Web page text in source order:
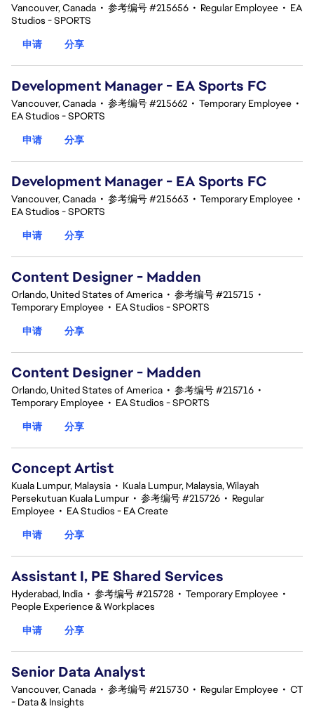
Vancouver, Canada • 参考编号 #215656 • Regular Employee • EA
Studios - SPORTS
申请
分享
Development Manager - EA Sports FC
Vancouver, Canada • 参考编号 #215662 • Temporary Employee •
EA Studios - SPORTS
申请
分享
Development Manager - EA Sports FC
Vancouver, Canada • 参考编号 #215663 • Temporary Employee •
EA Studios - SPORTS
申请
分享
Content Designer - Madden
Orlando, United States of America • 参考编号 #215715 •
Temporary Employee • EA Studios - SPORTS
申请
分享
Content Designer - Madden
Orlando, United States of America • 参考编号 #215716 •
Temporary Employee • EA Studios - SPORTS
申请
分享
Concept Artist
Kuala Lumpur, Malaysia • Kuala Lumpur, Malaysia, Wilayah
Persekutuan Kuala Lumpur • 参考编号 #215726 • Regular
Employee • EA Studios - EA Create
申请
分享
Assistant I, PE Shared Services
Hyderabad, India • 参考编号 #215728 • Temporary Employee •
People Experience & Workplaces
申请
分享
Senior Data Analyst
Vancouver, Canada • 参考编号 #215730 • Regular Employee • CT
- Data & Insights